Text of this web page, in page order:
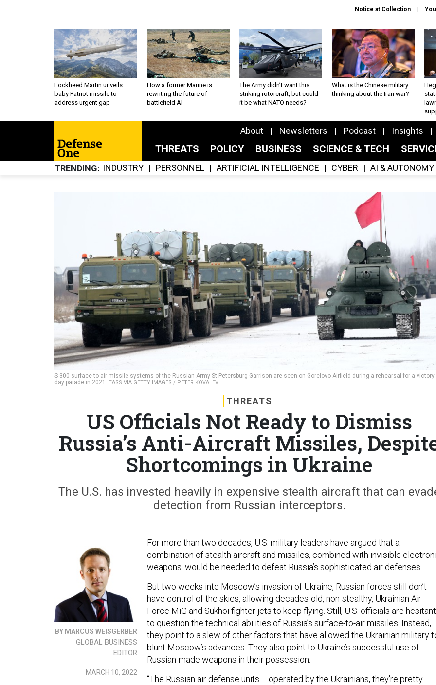
Notice at Collection
Lockheed Martin unveils
baby Patriot missile to
address urgent gap
How a former Marine is
rewriting the future of
battlefield AI
The Army didn’t want this
striking rotorcraft, but could
it be what NATO needs?
What is the Chinese military
thinking about the Iran war?
About Newsletters Podcast Insights
THREATS POLICY BUSINESS SCIENCE & TECH
TRENDING INDUSTRY PERSONNEL ARTIFICIAL INTELLIGENCE CYBER AI & AUTONOMY
S-300 surface-to-air missile systems of the Russian Army St Petersburg Garrison are seen on Gorelovo Airfield during a rehearsal for a victory
day parade in 2021. TASS VIA GETTY IMAGES / PETER KOVALEV
THREATS
US Officials Not Ready to Dismiss
Russia’s Anti-Aircraft Missiles,
Shortcomings in Ukraine
The U.S. has invested heavily in expensive stealth aircraft that can
detection from Russian interceptors.
BY MARCUS WEISGERBER
GLOBAL BUSINESS
EDITOR
MARCH 10, 2022
For more than two decades, U.S. military leaders have argued that a
combination of stealth aircraft and missiles, combined with invisible
weapons, would be needed to defeat Russia’s sophisticated air defenses.
But two weeks into Moscow’s invasion of Ukraine, Russian forces still don’t
have control of the skies, allowing decades-old, non-stealthy, Ukrainian Air
Force MiG and Sukhoi fighter jets to keep flying. Still, U.S. officials are hesitant
to question the technical abilities of Russia’s surface-to-air missiles. Instead,
they point to a slew of other factors that have allowed the Ukrainian military
blunt Moscow’s advances. They also point to Ukraine’s successful use of
Russian-made weapons in their possession.
“The Russian air defense units … operated by the Ukrainians, they're pretty